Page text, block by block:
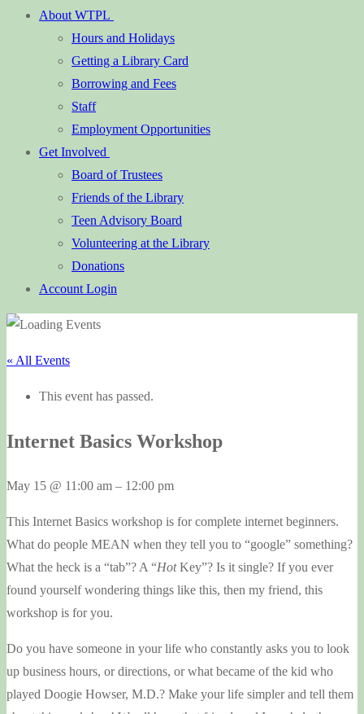
About WTPL
Hours and Holidays
Getting a Library Card
Borrowing and Fees
Staff
Employment Opportunities
Get Involved
Board of Trustees
Friends of the Library
Teen Advisory Board
Volunteering at the Library
Donations
Account Login
« All Events
This event has passed.
Internet Basics Workshop
May 15 @ 11:00 am – 12:00 pm
This Internet Basics workshop is for complete internet beginners.
What do people MEAN when they tell you to “google” something?
What the heck is a “tab”? A “HotKey”? Is it single? If you ever
found yourself wondering things like this, then my friend, this
workshop is for you.
Do you have someone in your life who constantly asks you to look
up business hours, or directions, or what became of the kid who
played Doogie Howser, M.D.? Make your life simpler and tell them